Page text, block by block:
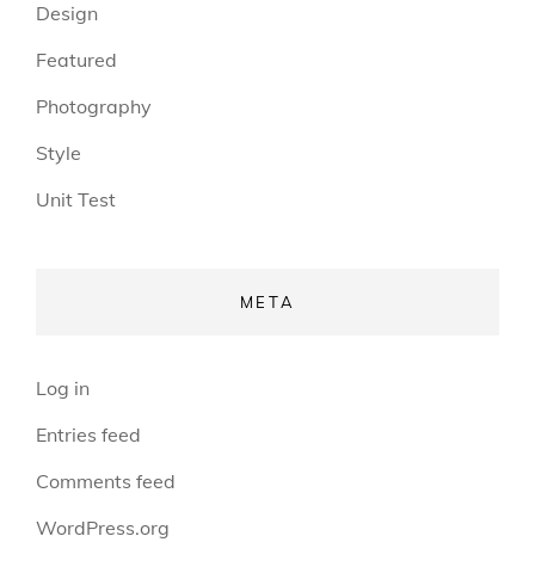
Design
Featured
Photography
Style
Unit Test
META
Log in
Entries feed
Comments feed
WordPress.org